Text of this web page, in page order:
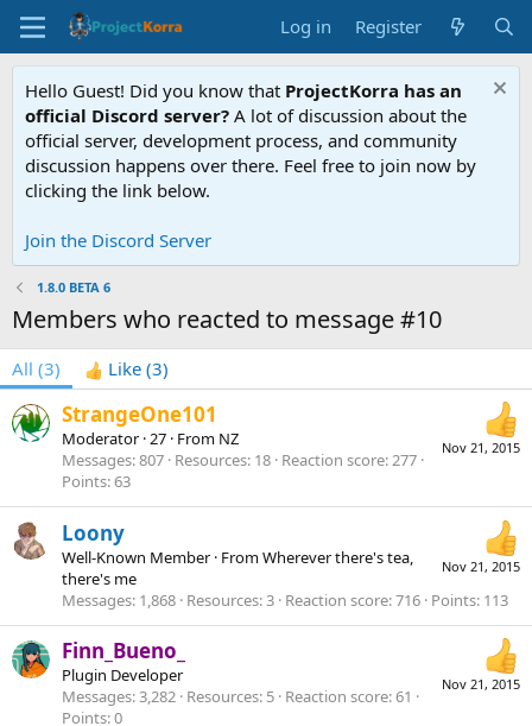
Log in Register
Hello Guest! Did you know that ProjectKorra has an
official Discord server? A lot of discussion about the
official server, development process, and community
discussion happens over there. Feel free to join now by
clicking the link below.
Join the Discord Server
1.8.0 BETA 6
Members who reacted to message #10
All (3) Like (3)
Nov 21, 2015
StrangeOne101
Moderator ·27 · From NZ
Messages 807 Resources 18 Reaction score 277
Points 63
Nov 21, 2015
Loony
Well-Known Member · FromWherever there's tea,
there's me
Messages 1,868 Resources 3 Reaction score 716 Points 113
Nov 21, 2015
Finn_Bueno_
Plugin Developer
Messages 3,282 Resources 5 Reaction score 61
Points 0